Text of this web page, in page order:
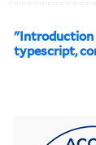
"Introduction
typescript,